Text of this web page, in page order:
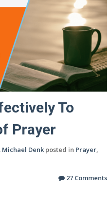
To
Prayer
Michael Denk posted in Prayer,
27 Comments